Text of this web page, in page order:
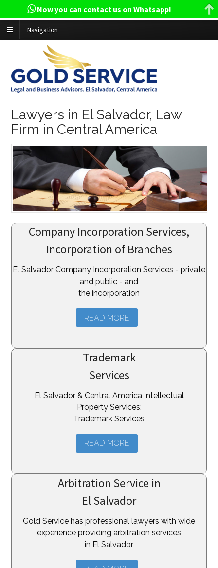
Navigation
Lawyers in El Salvador, Law
Firm in Central America
Company Incorporation Services,
Incorporation of Branches
El Salvador Company Incorporation Services - private
and public - and
the incorporation
READ MORE
Trademark
Services
El Salvador & Central America Intellectual
Property Services:
Trademark Services
READ MORE
Arbitration Service in
El Salvador
Gold Service has professional lawyers with wide
experience providing arbitration services
in El Salvador
Now you can contact us on Whatsapp!